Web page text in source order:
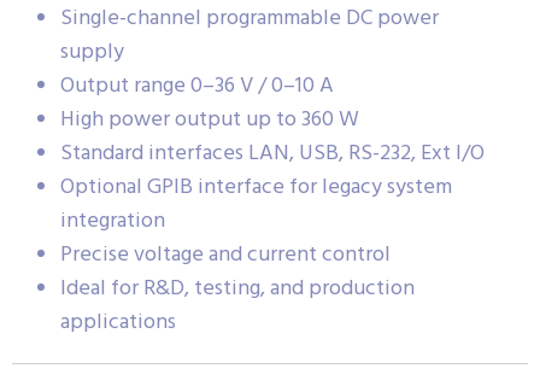
Single-channel programmable DC power
supply
Output range 0–36 V / 0–10 A
High power output up to 360 W
Standard interfaces LAN, USB, RS-232, Ext I/O
Optional GPIB interface for legacy system
integration
Precise voltage and current control
Ideal for R&D, testing, and production
applications